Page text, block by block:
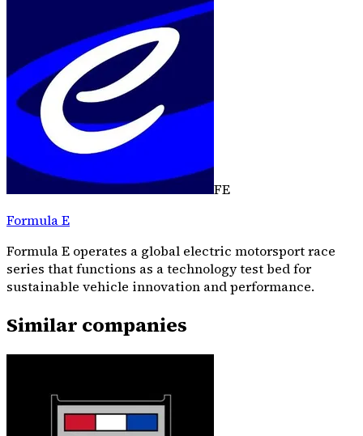
FE
Formula E
Formula E operates a global electric motorsport race
series that functions as a technology test bed for
sustainable vehicle innovation and performance.
Similar companies